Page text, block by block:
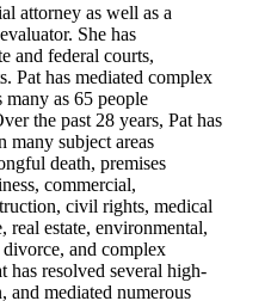
attorney as well as a
She has
and federal courts,
Pat has mediated complex
as 65 people
the past 28 years, Pat has
many subject areas
death, premises
commercial,
civil rights, medical
real estate, environmental,
and complex
has resolved several high-
and mediated numerous